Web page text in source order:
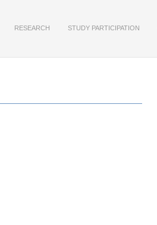
RESEARCH STUDY PARTICIPATION